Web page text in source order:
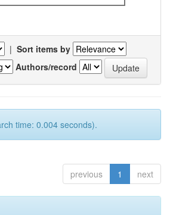
| Sort items by
Authors/record
time: 0.004 seconds).
previous 1 next